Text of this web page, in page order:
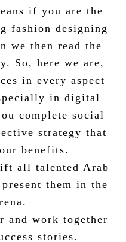
if you are the
fashion designing
we then read the
So, here we are,
in every aspect
in digital
complete social
strategy that
benefits.
all talented Arab
them in the
and work together
stories.